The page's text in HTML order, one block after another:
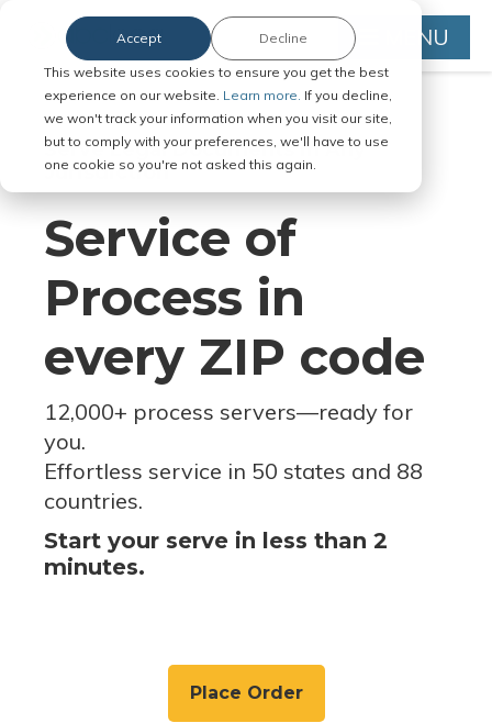
This website uses cookies to ensure you get the best
experience on our website. Learn more. If you decline,
we won't track your information when you visit our site,
but to comply with your preferences, we'll have to use
one cookie so you're not asked this again.
Accept Decline MENU
Serve Legal Documents in Any
Jurisdiction
Service of
Process in
every ZIP code
12,000+ process servers—ready for
you.
Effortless service in 50 states and 88
countries.
Start your serve in less than 2
minutes.
Place Order